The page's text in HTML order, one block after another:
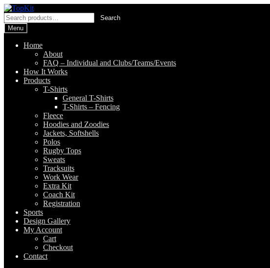
Skip
to
navigation
Skip
to
content
Search
for:
Search
Menu
Home
About
FAQ – Individual and Clubs/Teams/Events
How It Works
Products
T-Shirts
General T-Shirts
T-Shirts – Fencing
Fleece
Hoodies and Zoodies
Jackets, Softshells
Polos
Rugby Tops
Sweats
Tracksuits
Work Wear
Extra Kit
Coach Kit
Registration
Sports
Design Gallery
My Account
Cart
Checkout
Contact